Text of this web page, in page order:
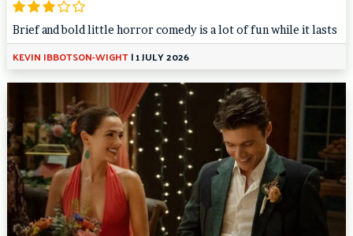
Brief and bold little horror comedy is a lot of fun while it lasts
KEVIN IBBOTSON-WIGHT|1 JULY 2026